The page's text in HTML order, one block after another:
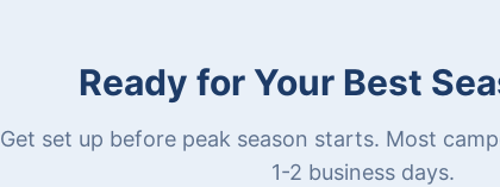
Ready for Your Best
Get set up before peak season starts. Most
1-2 business days.